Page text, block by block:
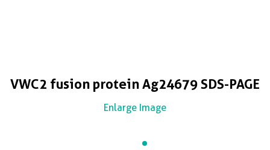
VWC2 fusion protein Ag24679 SDS-PAGE
Enlarge Image